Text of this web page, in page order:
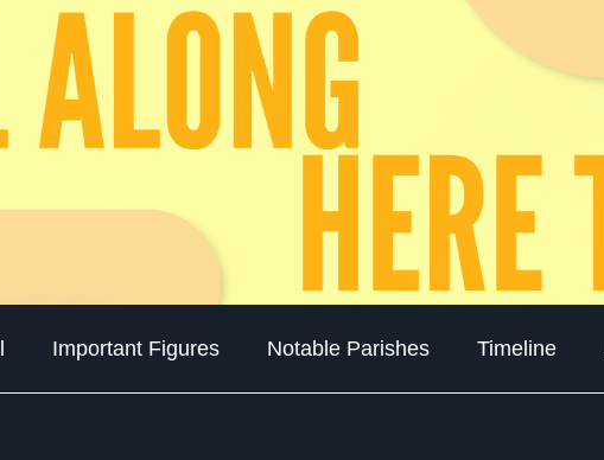
Important Figures Notable Parishes Timeline